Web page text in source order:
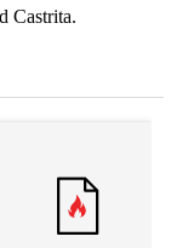
Castrita.
orders that